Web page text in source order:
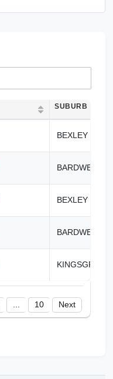
SUBURB
KINGSGROVE
10 Next